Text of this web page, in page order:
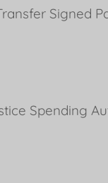
Signed
Spending